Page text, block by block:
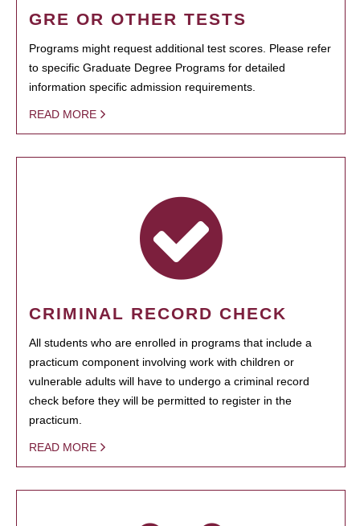
GRE OR OTHER TESTS
Programs might request additional test scores. Please refer
to specific Graduate Degree Programs for detailed
information specific admission requirements.
READ MORE
CRIMINAL RECORD CHECK
All students who are enrolled in programs that include a
practicum component involving work with children or
vulnerable adults will have to undergo a criminal record
check before they will be permitted to register in the
practicum.
READ MORE